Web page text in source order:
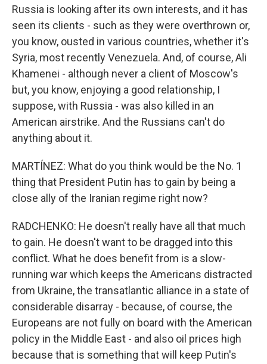
Russia is looking after its own interests, and it has
seen its clients - such as they were overthrown or,
you know, ousted in various countries, whether it's
Syria, most recently Venezuela. And, of course, Ali
Khamenei - although never a client of Moscow's
but, you know, enjoying a good relationship, I
suppose, with Russia - was also killed in an
American airstrike. And the Russians can't do
anything about it.
MARTÍNEZ: What do you think would be the No. 1
thing that President Putin has to gain by being a
close ally of the Iranian regime right now?
RADCHENKO: He doesn't really have all that much
to gain. He doesn't want to be dragged into this
conflict. What he does benefit from is a slow-
running war which keeps the Americans distracted
from Ukraine, the transatlantic alliance in a state of
considerable disarray - because, of course, the
Europeans are not fully on board with the American
policy in the Middle East - and also oil prices high
because that is something that will keep Putin's